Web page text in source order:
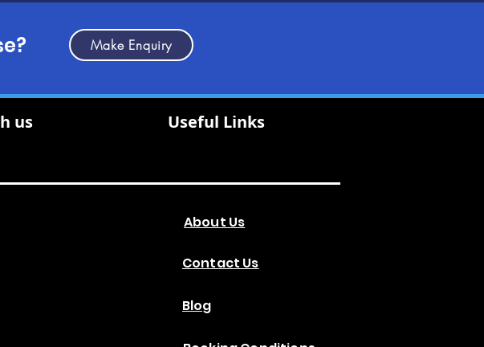
Make Enquiry
us Useful Links
About Us
Contact Us
Blog